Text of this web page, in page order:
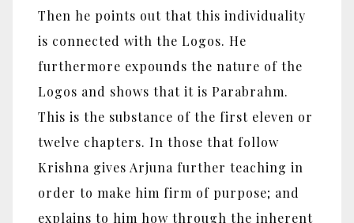
Then he points out that this individuality
is connected with the Logos. He
furthermore expounds the nature of the
Logos and shows that it is Parabrahm.
This is the substance of the first eleven or
twelve chapters. In those that follow
Krishna gives Arjuna further teaching in
order to make him firm of purpose; and
explains to him how through the inherent